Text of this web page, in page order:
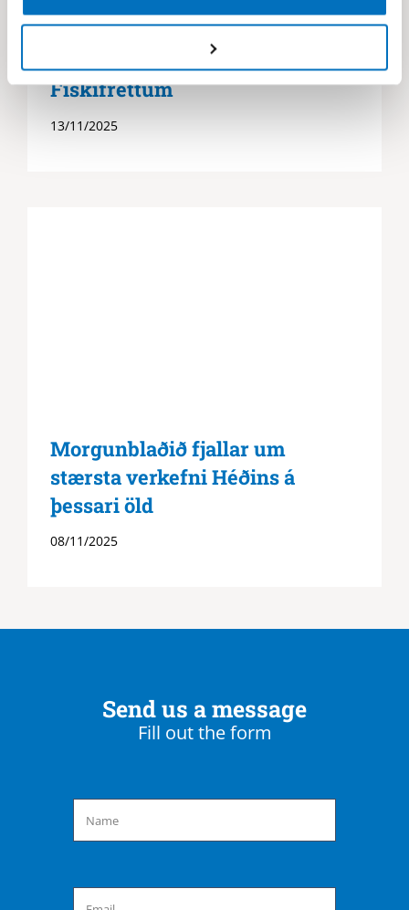
Héðinn Service Portal Í
Fiskifréttum
13/11/2025
Morgunblaðið fjallar um
stærsta verkefni Héðins á
þessari öld
08/11/2025
Send us a message
Fill out the form